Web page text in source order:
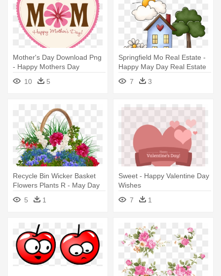
Mother's Day Download Png
- Happy Mothers Day
Messages
10 5
Springfield Mo Real Estate -
Happy May Day Real Estate
7
3
Recycle Bin Wicker Basket
Flowers Plants R - May Day
Wishes 2018
5 1
Sweet - Happy Valentine Day
Wishes
7
1